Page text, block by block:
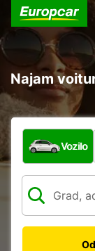
Najam
Koja vrsta
Vozilo